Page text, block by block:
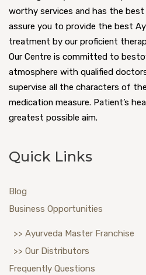
worthy services and has the
assure you to provide the best
treatment by our proficient
Our Centre is committed to
atmosphere with qualified
supervise all the characters of
medication measure. Patient’s
greatest possible aim.
Quick Links
Blog
Business Opportunities
>> Ayurveda Master Franchise
>> Our Distributors
Frequently Questions